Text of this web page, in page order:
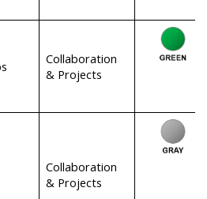
Collaboration
& Projects
Collaboration
& Projects